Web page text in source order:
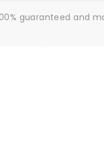
guaranteed and